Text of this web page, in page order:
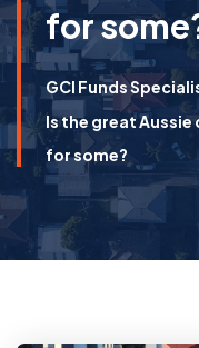
for
GCI Funds
Is the great
for some?